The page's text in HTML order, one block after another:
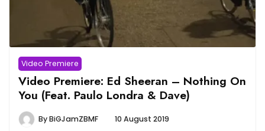
Video Premiere
Video Premiere: Ed Sheeran – Nothing On
You (Feat. Paulo Londra & Dave)
ByBiGJamZBMF 10 August 2019